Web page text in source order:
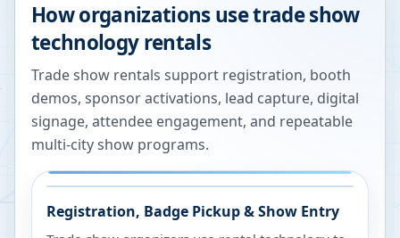
How organizations use trade show
technology rentals
Trade show rentals support registration, booth
demos, sponsor activations, lead capture, digital
signage, attendee engagement, and repeatable
multi-city show programs.
Registration, Badge Pickup & Show Entry